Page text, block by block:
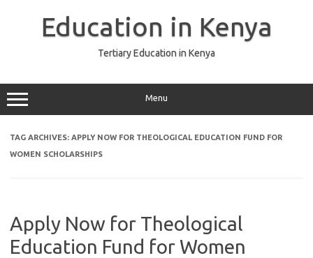
Education in Kenya
Tertiary Education in Kenya
Menu
TAG ARCHIVES: APPLY NOW FOR THEOLOGICAL EDUCATION FUND FOR
WOMEN SCHOLARSHIPS
Apply Now for Theological
Education Fund for Women